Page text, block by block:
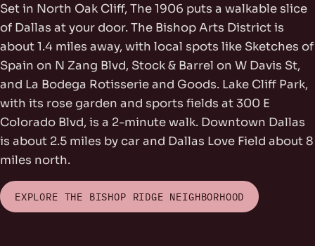
Set in North Oak Cliff, The 1906 puts a walkable slice
of Dallas at your door. The Bishop Arts District is
about 1.4 miles away, with local spots like Sketches of
Spain on N Zang Blvd, Stock & Barrel on W Davis St,
and La Bodega Rotisserie and Goods. Lake Cliff Park,
with its rose garden and sports fields at 300 E
Colorado Blvd, is a 2-minute walk. Downtown Dallas
is about 2.5 miles by car and Dallas Love Field about 8
miles north.
EXPLORE THE BISHOP RIDGE NEIGHBORHOOD